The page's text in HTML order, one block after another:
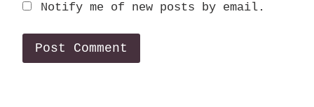
Notify me of new posts by email.